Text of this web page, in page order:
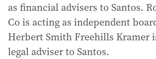
as financial advisers to Santos.
Co is acting as independent
Herbert Smith Freehills Kramer
legal adviser to Santos.